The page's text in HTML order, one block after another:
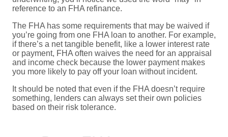
reference to an FHA refinance.
The FHA has some requirements that may be waived if
you’re going from one FHA loan to another. For example,
if there’s a net tangible benefit, like a lower interest rate
or payment, FHA often waives the need for an appraisal
and income check because the lower payment makes
you more likely to pay off your loan without incident.
It should be noted that even if the FHA doesn’t require
something, lenders can always set their own policies
based on their risk tolerance.